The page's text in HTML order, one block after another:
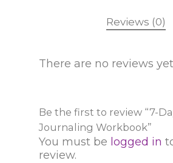
Reviews (0)
There are no reviews
Be the first to review “7-
Journaling Workbook”
You must be logged in
review.